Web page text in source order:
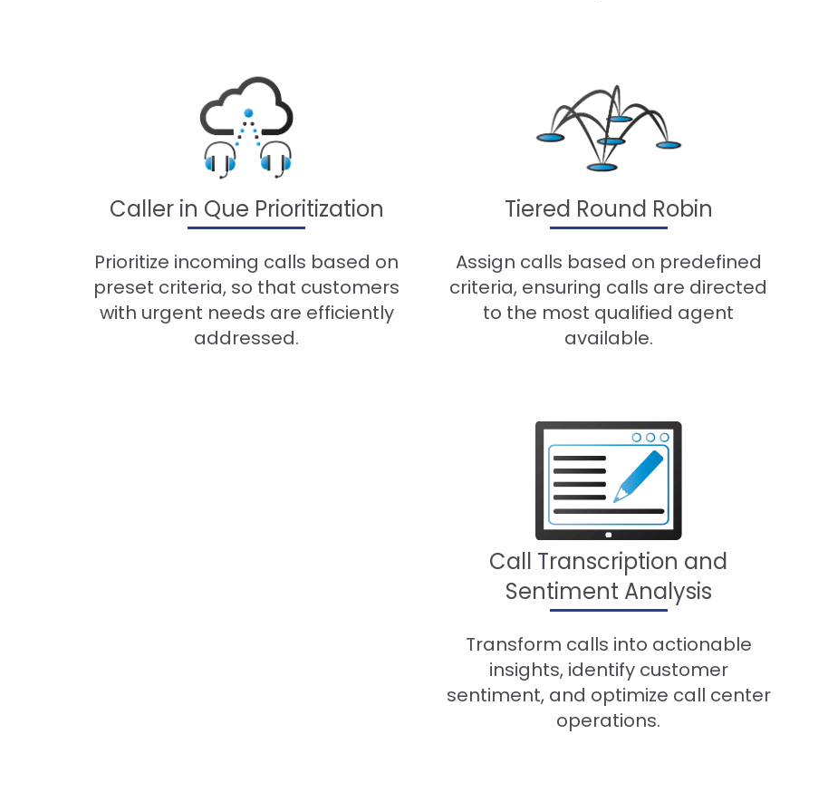
Caller in Que Prioritization
Prioritize incoming calls based on
preset criteria, so that customers
with urgent needs are efficiently
addressed.
Tiered Round Robin
Assign calls based on predefined
criteria, ensuring calls are directed
to the most qualified agent
available.
Call Transcription and
Sentiment Analysis
Transform calls into actionable
insights, identify customer
sentiment, and optimize call center
operations.